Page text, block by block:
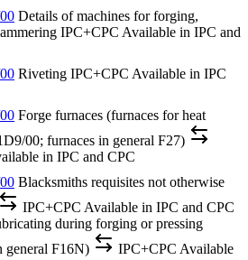
Details of machines for forging,
IPC+CPC Available in IPC and
Riveting IPC+CPC Available in IPC
Forge furnaces (furnaces for heat
00; furnaces in general F27)
in IPC and CPC
Blacksmiths requisites not otherwise
IPC+CPC Available in IPC and CPC
during forging or pressing
general F16N)
IPC+CPC Available